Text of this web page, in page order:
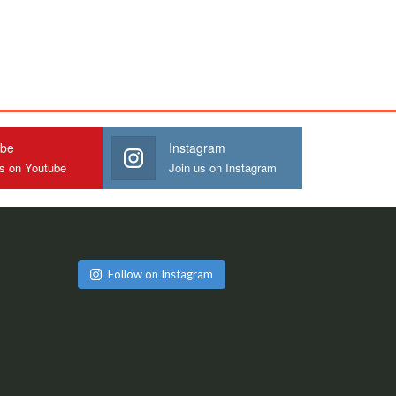
on Youtube
Instagram
Join us on Instagram
Follow on Instagram